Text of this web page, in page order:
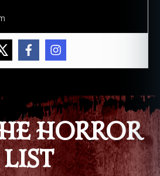
HORROR
LIST